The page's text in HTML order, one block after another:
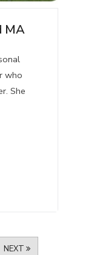
MA
who
She
NEXT